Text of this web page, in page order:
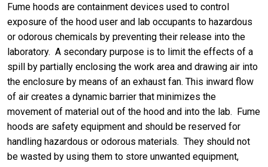
Fume hoods are containment devices used to control
exposure of the hood user and lab occupants to hazardous
or odorous chemicals by preventing their release into the
laboratory. A secondary purpose is to limit the effects of a
spill by partially enclosing the work area and drawing air into
the enclosure by means of an exhaust fan. This inward flow
of air creates a dynamic barrier that minimizes the
movement of material out of the hood and into the lab. Fume
hoods are safety equipment and should be reserved for
handling hazardous or odorous materials. They should not
be wasted by using them to store unwanted equipment,